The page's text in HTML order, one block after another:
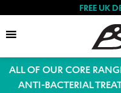
FREE UK
Search
ALL OF OUR CORE
ANTI-BACTERIAL